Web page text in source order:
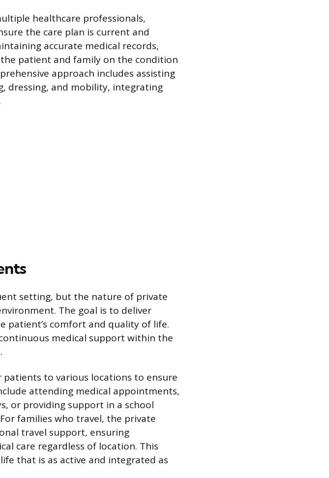
healthcare professionals,
the care plan is current and
accurate medical records,
patient and family on the condition
approach includes assisting
dressing, and mobility, integrating
setting, but the nature of private
The goal is to deliver
patient’s comfort and quality of life.
medical support within the
patients to various locations to ensure
attending medical appointments,
or providing support in a school
families who travel, the private
travel support, ensuring
care regardless of location. This
that is as active and integrated as